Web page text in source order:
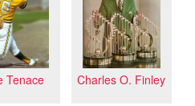
Tenace Charles O. Finley